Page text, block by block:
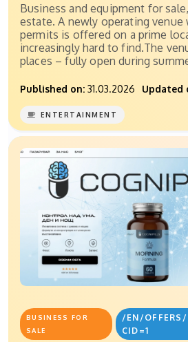
Business and equipment for
estate. A newly operating venue
permits is offered on a prime
increasingly hard to find.The
places – fully open during
Published on: 31.03.2026 Updated
ENTERTAINMENT
BUSINESS FOR
SALE
/EN/OFFERS/
CID=1